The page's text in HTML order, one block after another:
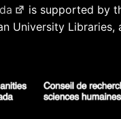
is supported by
University Libraries,